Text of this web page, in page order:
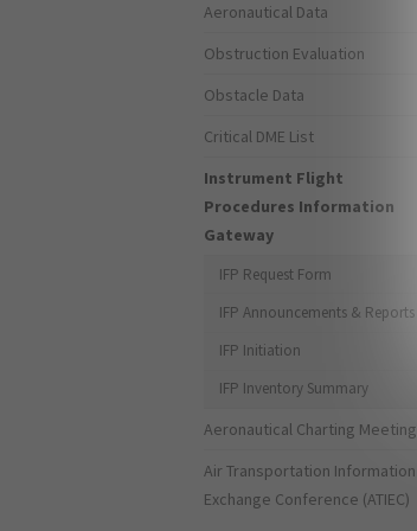
Aeronautical Data
Obstruction Evaluation
Obstacle Data
Critical DME List
Instrument Flight
Procedures Information
Gateway
IFP Request Form
IFP Announcements & Reports
IFP Initiation
IFP Inventory Summary
Aeronautical Charting Meeting
Air Transportation Information
Exchange Conference (ATIEC)